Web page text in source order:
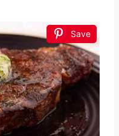
Save